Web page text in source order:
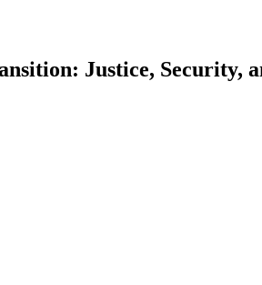
Justice, Security,